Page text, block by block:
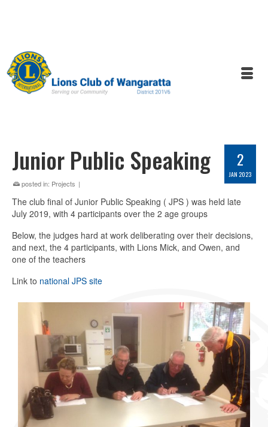
2
JAN 2023
Junior Public Speaking
posted in: Projects |
The club final of Junior Public Speaking ( JPS ) was held late
July 2019, with 4 participants over the 2 age groups
Below, the judges hard at work deliberating over their decisions,
and next, the 4 participants, with Lions Mick, and Owen, and
one of the teachers
Link to national JPS site